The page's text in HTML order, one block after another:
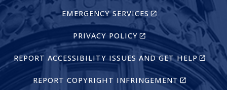
EXTERNAL)
EMERGENCY SERVICES(LINK
EXTERNAL)
PRIVACY POLICY(LINK
IS
EXTERNAL)
REPORT ACCESSIBILITY ISSUES AND GET HELP(LINK
IS
REPORT COPYRIGHT INFRINGEMENT (LINK
IS